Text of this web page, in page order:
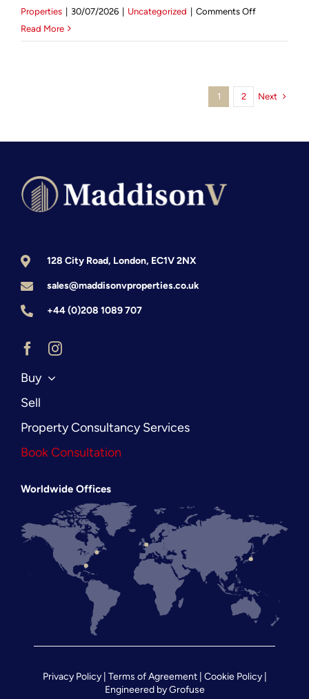
Properties
30/07/2026 Uncategorized Comments Offon
from
Read More
1 2 Next
128 City Road, London, EC1V 2NX
sales@maddisonvproperties.co.uk
+44 (0)208 1089 707
Buy
Sell
Property Consultancy Services
Book Consultation
Worldwide Offices
Privacy Policy| Terms of Agreement| Cookie Policy|
Engineered byGrofuse